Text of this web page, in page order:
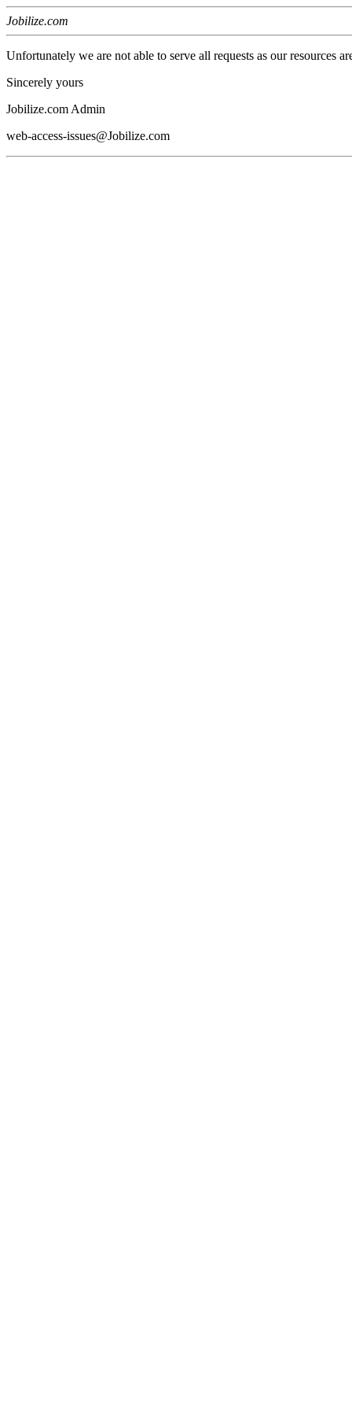
Jobilize.com
Unfortunately we are not able to serve all requests as our resources
Sincerely yours
Jobilize.com Admin
web-access-issues@Jobilize.com